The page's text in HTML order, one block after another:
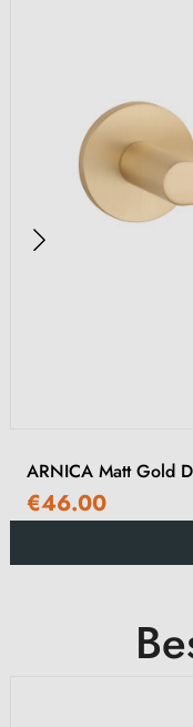
ARNICA Matt Gold
€46.00